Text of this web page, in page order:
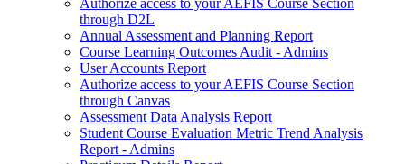
Authorize access to your AEFIS Course Section
through D2L
Annual Assessment and Planning Report
Course Learning Outcomes Audit - Admins
User Accounts Report
Authorize access to your AEFIS Course Section
through Canvas
Assessment Data Analysis Report
Student Course Evaluation Metric Trend Analysis
Report - Admins